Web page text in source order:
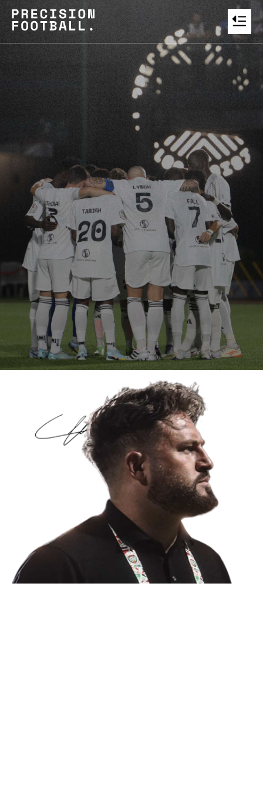
MEN’S FIRST TEAM
WE TRAIN
WE PLAY
WE PERFORM
FOLLOW THE SQUAD